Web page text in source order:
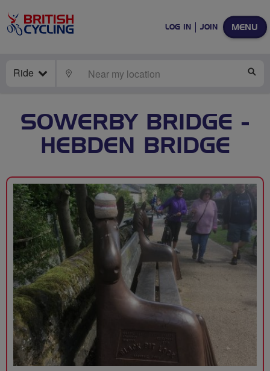
MENU
LOG IN JOIN
Ride LOCATE
SOWERBY BRIDGE -
HEBDEN BRIDGE